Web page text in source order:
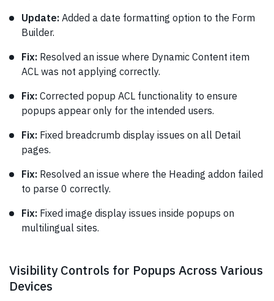
Update: Added a date formatting option to the Form
Builder.
Fix: Resolved an issue where Dynamic Content item
ACL was not applying correctly.
Fix: Corrected popup ACL functionality to ensure
popups appear only for the intended users.
Fix: Fixed breadcrumb display issues on all Detail
pages.
Fix: Resolved an issue where the Heading addon failed
to parse 0 correctly.
Fix: Fixed image display issues inside popups on
multilingual sites.
Visibility Controls for Popups Across Various
Devices